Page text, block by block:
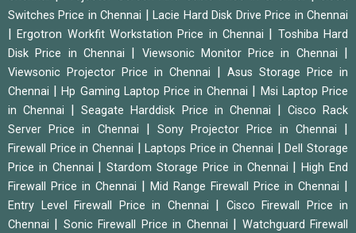
Switches Price in Chennai
|Lacie Hard Disk Drive Price in Chennai
|Ergotron Workfit Workstation Price in Chennai
Toshiba Hard
Disk Price in Chennai
Viewsonic Monitor Price in Chennai
Viewsonic Projector Price in Chennai
Asus Storage Price in
Chennai
|Hp Gaming Laptop Price in Chennai
Msi Laptop Price
in Chennai
|Seagate Harddisk Price in Chennai
Cisco Rack
Server Price in Chennai
Sony Projector Price in Chennai
Firewall Price in Chennai |Laptops Price in Chennai |Dell Storage
Price in Chennai
|Stardom Storage Price in Chennai |High End
Firewall Price in Chennai
Mid Range Firewall Price in Chennai
Entry Level Firewall Price in Chennai
Cisco Firewall Price in
Chennai
Sonic Firewall Price in Chennai
Watchguard Firewall